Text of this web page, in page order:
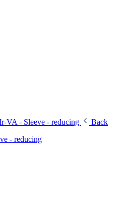
VA - Sleeve - reducing
Back
- reducing